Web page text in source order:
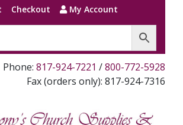
Checkout My Account
Phone: 817-924-7221 /800-772-5928
Fax (orders only): 817-924-7316